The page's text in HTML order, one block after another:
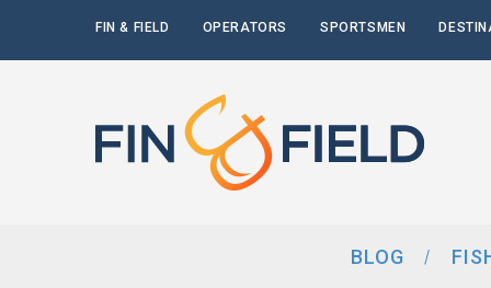
FIN & FIELD OPERATORS SPORTSMEN
BLOG